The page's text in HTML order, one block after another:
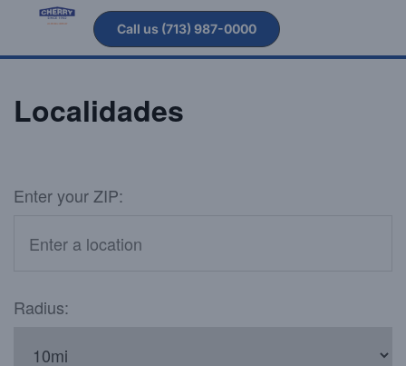
Call us (713) 987-0000
Localidades
Enter your ZIP:
Radius: